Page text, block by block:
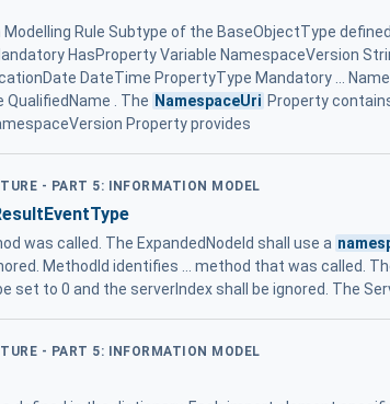
Rule Subtype of the BaseObjectType
HasProperty Variable NamespaceVersion
DateTime PropertyType Mandatory ...
. The NamespaceUri Property
Property provides
- PART 5: INFORMATION MODEL
was called. The ExpandedNodeId shall use a
MethodId identifies ... method that was called.
set to 0 and the serverIndex shall be ignored. The
- PART 5: INFORMATION MODEL